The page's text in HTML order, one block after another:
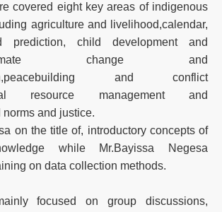
covered eight key areas of indigenous
agriculture and livelihood,calendar,
prediction, child development and
change and
and conflict
resource management and
and justice.
on the title of, introductory concepts of
while Mr.Bayissa Negesa
on data collection methods.
focused on group discussions,